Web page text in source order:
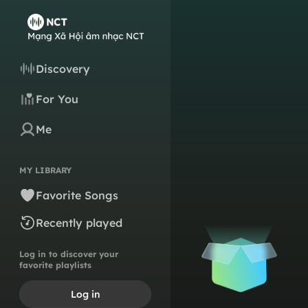
Discovery
For You
Me
MY LIBRARY
Favorite Songs
Recently played
Log in to discover your
favorite playlists
Log in